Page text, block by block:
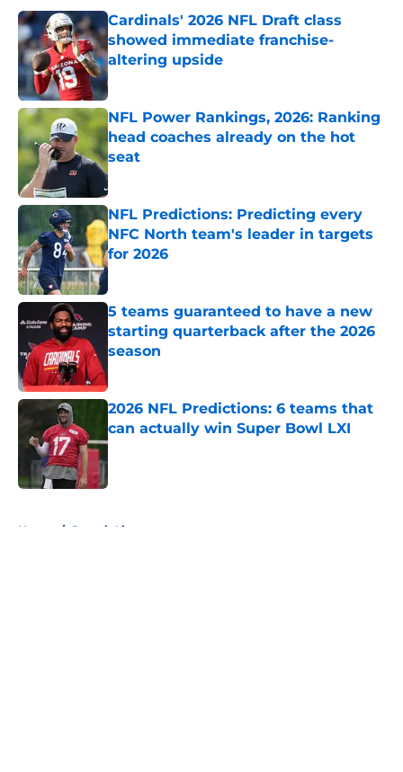
Cardinals' 2026 NFL Draft class
showed immediate franchise-
altering upside
Published by on Invalid Date
NFL Power Rankings, 2026: Ranking
head coaches already on the hot
seat
Published by on Invalid Date
NFL Predictions: Predicting every
NFC North team's leader in targets
for 2026
Published by on Invalid Date
5 teams guaranteed to have a new
starting quarterback after the 2026
season
2026 NFL Predictions: 6 teams that
can actually win Super Bowl LXI
Published by on Invalid Date
Home / Detroit Lions